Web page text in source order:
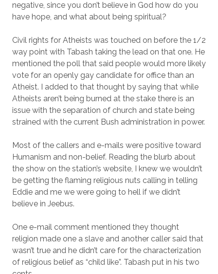
negative, since you don’t believe in God how do you
have hope, and what about being spiritual?
Civil rights for Atheists was touched on before the 1/2
way point with Tabash taking the lead on that one. He
mentioned the poll that said people would more likely
vote for an openly gay candidate for office than an
Atheist. I added to that thought by saying that while
Atheists aren’t being burned at the stake there is an
issue with the separation of church and state being
strained with the current Bush administration in power.
Most of the callers and e-mails were positive toward
Humanism and non-belief. Reading the blurb about
the show on the station’s website, I knew we wouldn’t
be getting the flaming religious nuts calling in telling
Eddie and me we were going to hell if we didn’t
believe in Jeebus.
One e-mail comment mentioned they thought
religion made one a slave and another caller said that
wasn’t true and he didn’t care for the characterization
of religious belief as “child like”. Tabash put in his two